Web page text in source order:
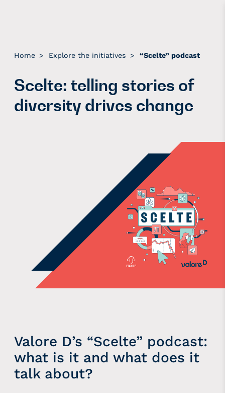
Home > Explore the initiatives > “Scelte” podcast
Scelte: telling stories of
diversity drives change
Valore D’s “Scelte” podcast:
what is it and what does it
talk about?